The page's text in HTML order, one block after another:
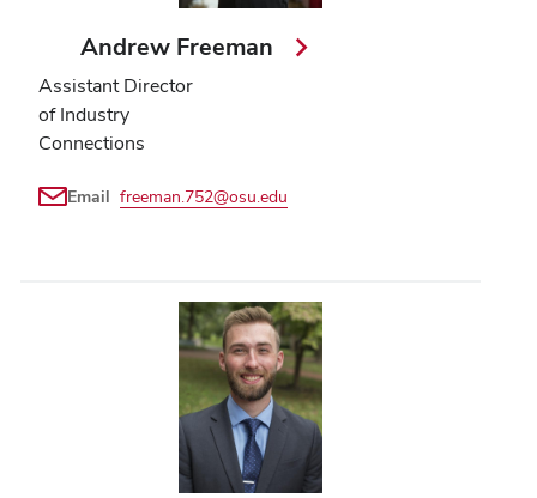
Andrew Freeman
Assistant Director
of Industry
Connections
Email freeman.752@osu.edu